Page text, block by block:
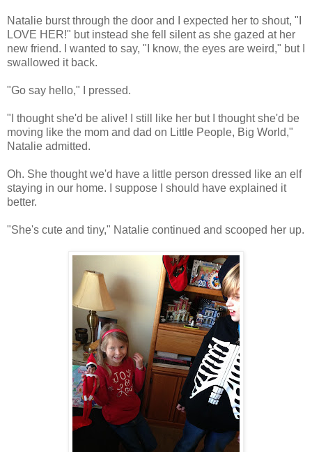
Natalie burst through the door and I expected her to shout, "I
LOVE HER!" but instead she fell silent as she gazed at her
new friend. I wanted to say, "I know, the eyes are weird," but I
swallowed it back.
"Go say hello," I pressed.
"I thought she'd be alive! I still like her but I thought she'd be
moving like the mom and dad on Little People, Big World,"
Natalie admitted.
Oh. She thought we'd have a little person dressed like an elf
staying in our home. I suppose I should have explained it
better.
"She's cute and tiny," Natalie continued and scooped her up.